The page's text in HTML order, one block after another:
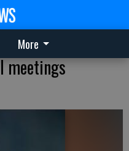
More
meetings